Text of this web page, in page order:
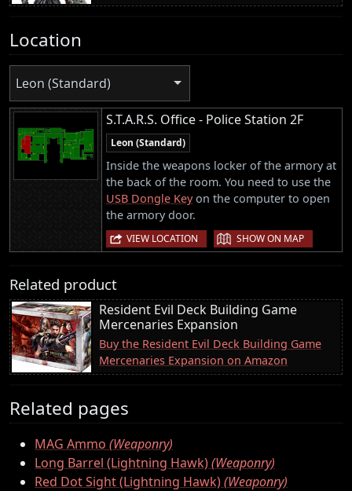
Location
Leon (Standard)
S.T.A.R.S. Office - Police Station 2F
Leon (Standard)
Inside the weapons locker of the armory at
the back of the room. You need to use the
USB Dongle Keyon the computer to open
the armory door.
VIEW LOCATION | SHOW ON MAP
Related product
Resident Evil Deck Building Game
Mercenaries Expansion
Buy the Resident Evil Deck Building Game
Mercenaries Expansion on Amazon
Related pages
MAG Ammo (Weaponry)
Long Barrel (Lightning Hawk)(Weaponry)
Red Dot Sight (Lightning Hawk)(Weaponry)